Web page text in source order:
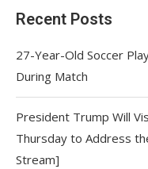
Recent Posts
27-Year-Old Soccer
During Match
President Trump Will
Thursday to Address
Stream]